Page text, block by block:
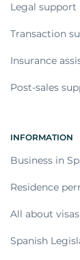
Legal support
Transaction
Insurance
Post-sales
INFORMATION
Business in
Residence
All about visas
Spanish